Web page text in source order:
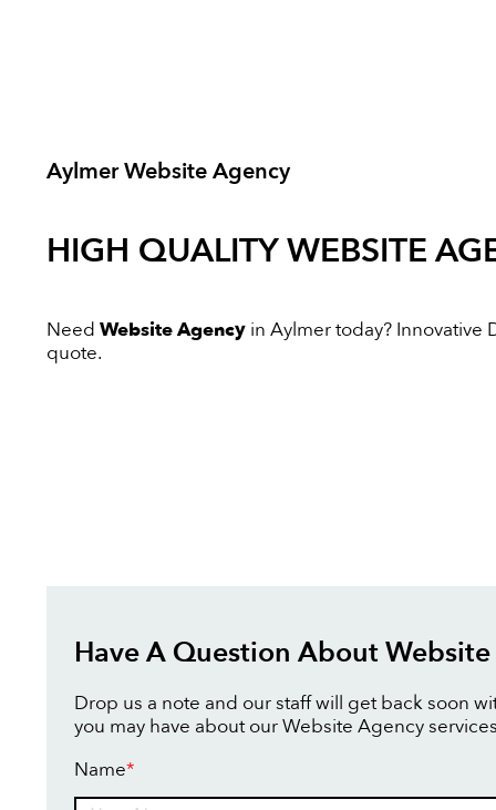
Aylmer Website Agency
HIGH QUALITYWEBSITE
Need Website Agency in Aylmer today?
quote.
Have A Question About
Drop us a note and our staff will get back soon
you may have about our Website Agency
Name*